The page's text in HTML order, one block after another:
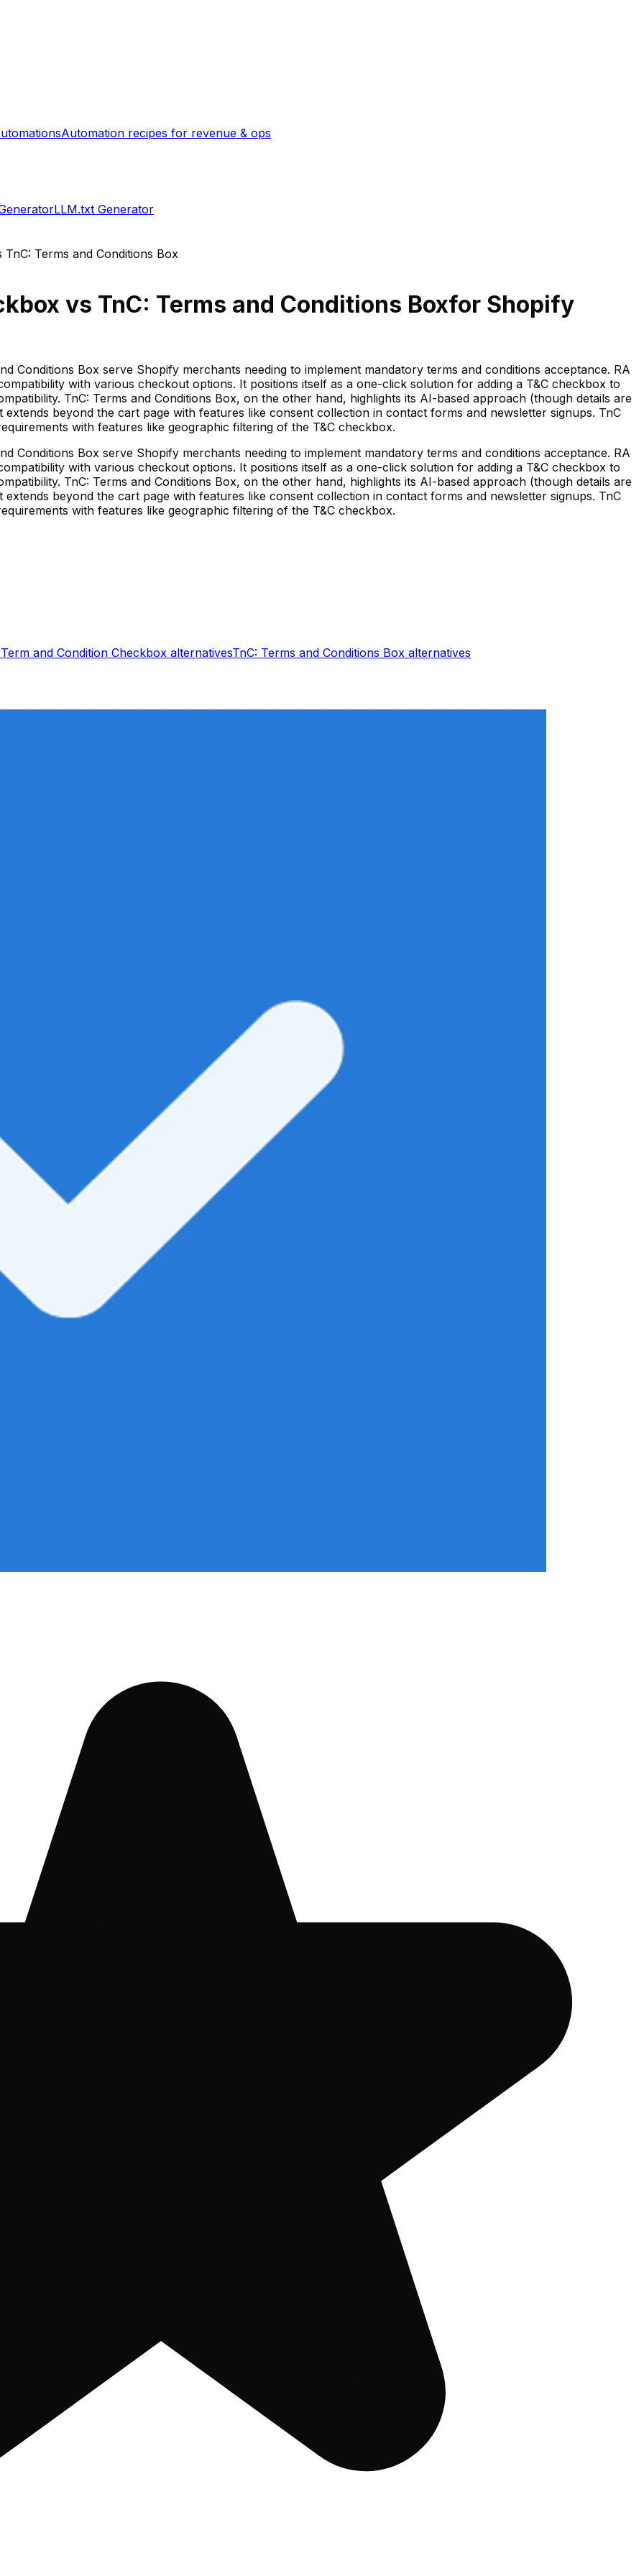
Automation recipes for revenue & ops
LLM.txt Generator
TnC: Terms and Conditions Box
vs TnC: Terms and Conditions Boxfor Shopify
Conditions Box serve Shopify merchants needing to implement mandatory terms and conditions acceptance. RA
with various checkout options. It positions itself as a one-click solution for adding a T&C checkbox to
TnC: Terms and Conditions Box, on the other hand, highlights its AI-based approach (though details are
beyond the cart page with features like consent collection in contact forms and newsletter signups. TnC
with features like geographic filtering of the T&C checkbox.
Conditions Box serve Shopify merchants needing to implement mandatory terms and conditions acceptance. RA
with various checkout options. It positions itself as a one-click solution for adding a T&C checkbox to
TnC: Terms and Conditions Box, on the other hand, highlights its AI-based approach (though details are
beyond the cart page with features like consent collection in contact forms and newsletter signups. TnC
with features like geographic filtering of the T&C checkbox.
and Condition Checkbox alternativesTnC: Terms and Conditions Box alternatives